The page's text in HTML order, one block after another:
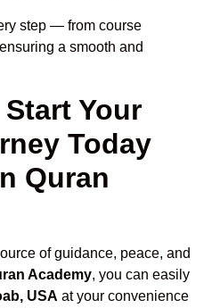
step — from course
a smooth and
Your
Today
Quran
of guidance, peace, and
Academy, you can easily
USA at your convenience